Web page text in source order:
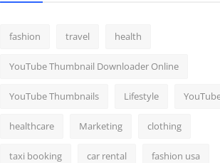
fashion travel health
YouTube Thumbnail Downloader Online
YouTube Thumbnails Lifestyle
healthcare Marketing clothing
taxi booking car rental fashion usa